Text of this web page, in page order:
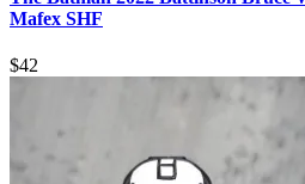
Mafex SHF
$42